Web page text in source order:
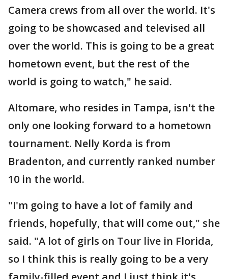
Camera crews from all over the world. It's
going to be showcased and televised all
over the world. This is going to be a great
hometown event, but the rest of the
world is going to watch," he said.
Altomare, who resides in Tampa, isn't the
only one looking forward to a hometown
tournament. Nelly Korda is from
Bradenton, and currently ranked number
10 in the world.
"I'm going to have a lot of family and
friends, hopefully, that will come out," she
said. "A lot of girls on Tour live in Florida,
so I think this is really going to be a very